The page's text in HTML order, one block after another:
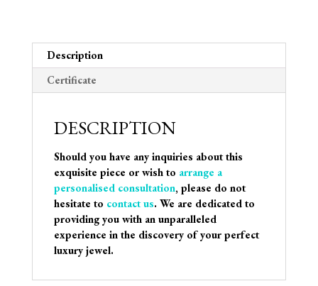
Description
Certificate
DESCRIPTION
Should you have any inquiries about this
exquisite piece or wish to arrange a
personalised consultation, please do not
hesitate to contact us. We are dedicated to
providing you with an unparalleled
experience in the discovery of your perfect
luxury jewel.